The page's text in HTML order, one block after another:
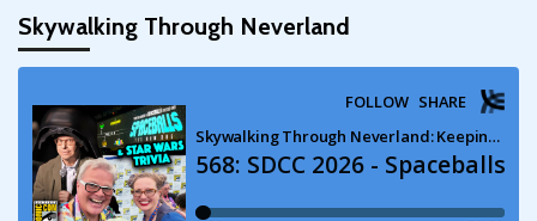
Skywalking Through Neverland